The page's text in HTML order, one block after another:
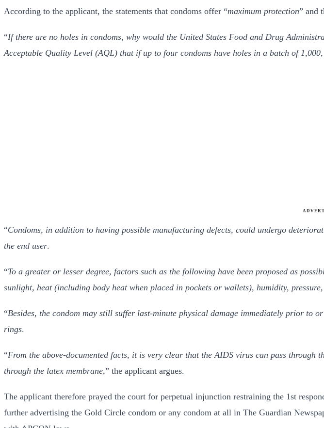
According to the applicant, the statements that condoms offer “maximum protection” and
“If there are no holes in condoms, why would the United States Food and Drug
Acceptable Quality Level (AQL) that if up to four condoms have holes in a batch of
“Condoms, in addition to having possible manufacturing defects, could undergo
the end user.
“To a greater or lesser degree, factors such as the following have been proposed as
sunlight, heat (including body heat when placed in pockets or wallets), humidity,
“Besides, the condom may still suffer last-minute physical damage immediately prior
rings.
“From the above-documented facts, it is very clear that the AIDS virus can pass
through the latex membrane,” the applicant argues.
The applicant therefore prayed the court for perpetual injunction restraining the 1st
further advertising the Gold Circle condom or any condom at all in The Guardian